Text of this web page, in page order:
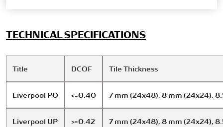
TECHNICAL SPECIFICATIONS
Title DCOF Tile Thickness
Liverpool PO <=0.40 7 mm (24x48), 8 mm (24x24),
Liverpool UP >=0.42 7 mm (24x48), 8 mm (24x24),